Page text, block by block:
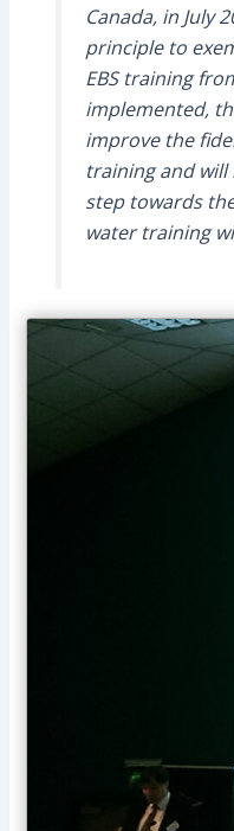
Canada, in July
principle to
EBS training
implemented,
improve the
training and
step towards
water training